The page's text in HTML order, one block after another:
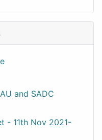
and SADC
- 11th Nov 2021-